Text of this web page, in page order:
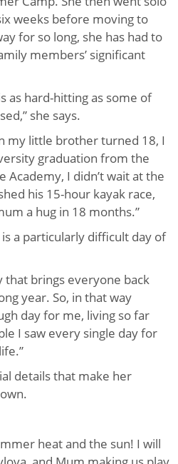
weeks before moving to
for so long, she has had to
members’ significant
as hard-hitting as some of
she says.
my little brother turned 18, I
graduation from the
Academy, I didn’t wait at the
his 15-hour kayak race,
a hug in 18 months.”
a particularly difficult day of
that brings everyone back
year. So, in that way
day for me, living so far
I saw every single day for
details that make her
heat and the sun! I will